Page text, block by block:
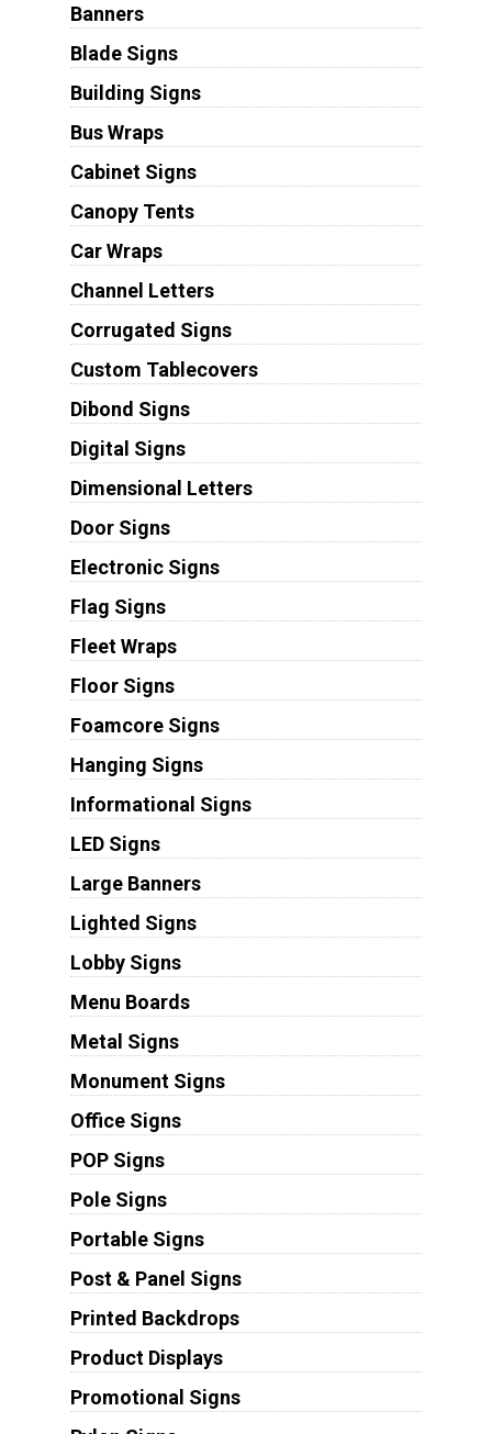
Banners
Blade Signs
Building Signs
Bus Wraps
Cabinet Signs
Canopy Tents
Car Wraps
Channel Letters
Corrugated Signs
Custom Tablecovers
Dibond Signs
Digital Signs
Dimensional Letters
Door Signs
Electronic Signs
Flag Signs
Fleet Wraps
Floor Signs
Foamcore Signs
Hanging Signs
Informational Signs
LED Signs
Large Banners
Lighted Signs
Lobby Signs
Menu Boards
Metal Signs
Monument Signs
Office Signs
POP Signs
Pole Signs
Portable Signs
Post & Panel Signs
Printed Backdrops
Product Displays
Promotional Signs